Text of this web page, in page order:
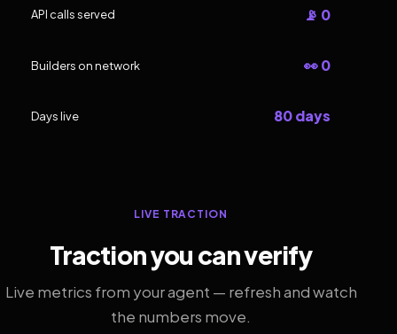
API calls served 📡 0
Builders on network 👀 0
Days live 80 days
LIVE TRACTION
Traction you can verify
Live metrics from your agent — refresh and watch
the numbers move.